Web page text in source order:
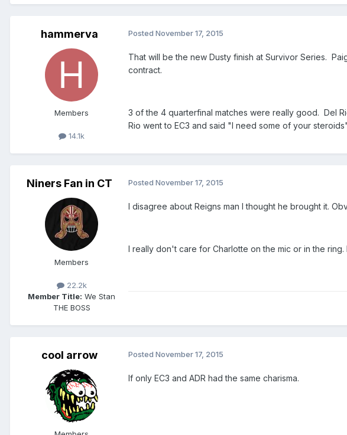
hammerva
Members
14.1k
Posted November 17, 2015
That will be the new Dusty finish at Survivor Series.
contract.
3 of the 4 quarterfinal matches were really good. Del
Rio went to EC3 and said "I need some of your
Niners Fan in CT
Members
22.2k
Member Title: We Stan
THE BOSS
Posted November 17, 2015
I disagree about Reigns man I thought he brought it.
I really don't care for Charlotte on the mic or in the
cool arrow Posted November 17, 2015
If only EC3 and ADR had the same charisma.